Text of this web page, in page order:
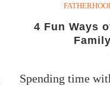
4 Fun Ways
Spending time